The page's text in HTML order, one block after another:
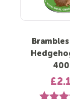
Rating: